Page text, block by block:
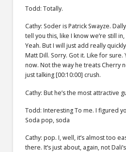
Todd: Totally.
Cathy: Soder is Patrick Swayze.
tell you this, like I know we’re still
Yeah. But I will just add really
Matt Dill. Sorry. Got it. Like for sure.
now. Not the way he treats Cherry
just talking [00:10:00] crush.
Cathy: But he’s the most attractive
Todd: Interesting To me. I figured
Soda pop, soda
Cathy: pop. I, well, it’s almost too
there. It’s just about, again, not